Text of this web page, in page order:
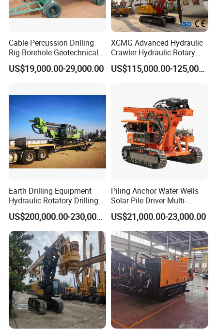
Cable Percussion Drilling
Rig Borehole Geotechnical
Mineral Quarry Portable
Hydraulic DTH Hammer
US$19,000.00-29,000.00
XCMG Advanced Hydraulic
Crawler Hydraulic Rotary
Piling/Drilling Machine
Factory Direct Water
US$115,000.00-125,000.00
Earth Drilling Equipment
Hydraulic Rotatory Drilling
Rig Core Bore Drilling
Machine Drilling Equipment
Manufacturers
US$200,000.00-230,000.00
Piling Anchor Water Wells
Solar Pile Driver Multi-
Function Drill Rig
US$21,000.00-23,000.00